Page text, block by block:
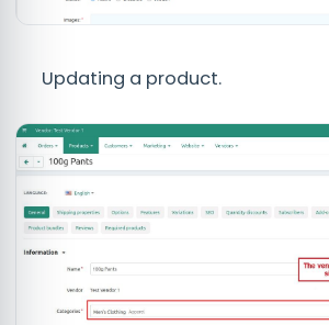
Updating a product.